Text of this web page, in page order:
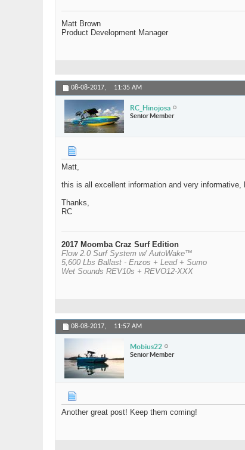
Matt Brown
Product Development Manager
08-08-2017, 11:35 AM
RC_Hinojosa
Senior Member
Matt,
this is all excellent information and very
Thanks,
RC
2017 Moomba Craz Surf Edition
Flow 2.0 Surf System w/ AutoWake™
5,600 Lbs Ballast - Enzos + Lead + Sumo
Wet Sounds REV10s + REVO12-XXX
08-08-2017, 11:57 AM
Mobius22
Senior Member
Another great post! Keep them coming!